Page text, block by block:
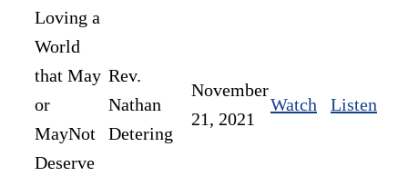
Loving a
World
that May
or
MayNot
Deserve
Rev.
Nathan
Detering
November
21, 2021
Watch Listen